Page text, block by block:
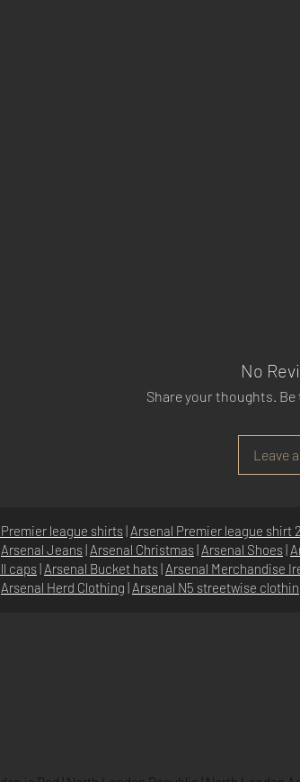
No
Share your thoughts. Be
Leave
league shirts| Arsenal Premier league shirt
Arsenal Jeans| Arsenal Christmas| Arsenal Shoes|
caps| Arsenal Bucket hats| Arsenal Merchandise
Arsenal Herd Clothing | Arsenal N5 streetwise clothin